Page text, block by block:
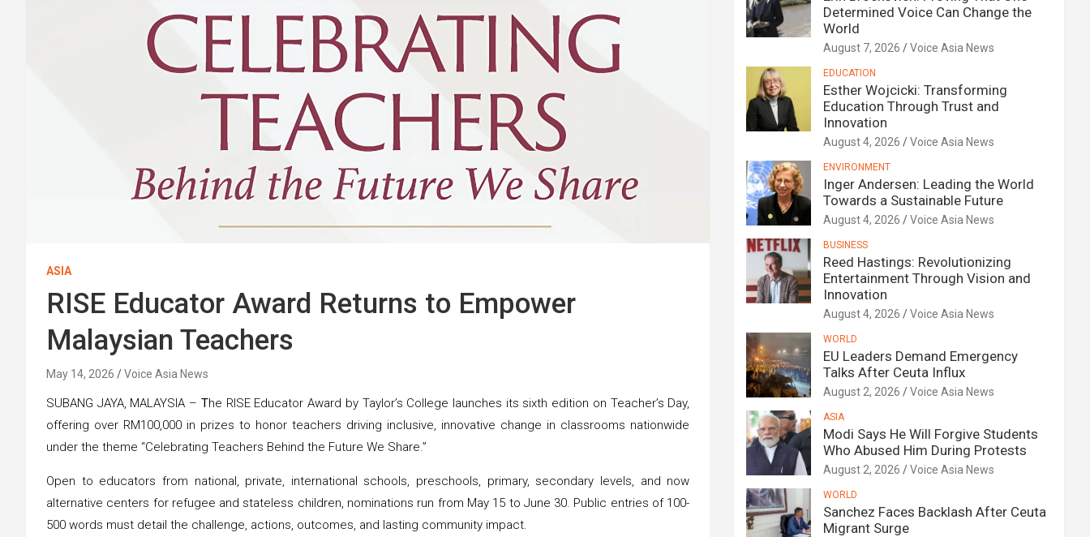
ASIA
RISE Educator Award Returns to Empower
Malaysian Teachers
May 14, 2026 Voice Asia News
SUBANG JAYA, MALAYSIA – The RISE Educator Award by Taylor’s College launches its sixth edition on Teacher’s Day,
offering over RM100,000 in prizes to honor teachers driving inclusive, innovative change in classrooms nationwide
under the theme “Celebrating Teachers Behind the Future We Share.”
Open to educators from national, private, international schools, preschools, primary, secondary levels, and now
alternative centers for refugee and stateless children, nominations run from May 15 to June 30. Public entries of 100-
500 words must detail the challenge, actions, outcomes, and lasting community impact.
Determined Voice Can Change the
World
August 7, 2026 Voice Asia News
EDUCATION
Esther Wojcicki: Transforming
Education Through Trust and
Innovation
August 4, 2026 Voice Asia News
ENVIRONMENT
Inger Andersen: Leading the World
Towards a Sustainable Future
August 4, 2026 Voice Asia News
BUSINESS
Reed Hastings: Revolutionizing
Entertainment Through Vision and
Innovation
August 4, 2026 Voice Asia News
WORLD
EU Leaders Demand Emergency
Talks After Ceuta Influx
August 2, 2026 Voice Asia News
ASIA
Modi Says He Will Forgive Students
Who Abused Him During Protests
August 2, 2026 Voice Asia News
WORLD
Sanchez Faces Backlash After Ceuta
Migrant Surge